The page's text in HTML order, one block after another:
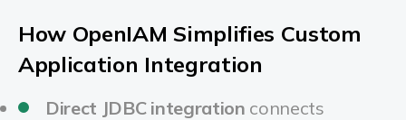
How OpenIAM Simplifies Custom
Application Integration
Direct JDBC integration connects